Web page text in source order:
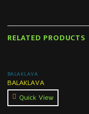
RELATED PRODUCTS
BALAKLAVA
BALAKLAVA
Quick View